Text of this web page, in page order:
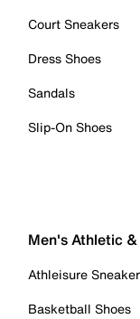
Court Sneakers
Dress Shoes
Sandals
Slip-On Shoes
Men's Athletic
Athleisure
Basketball Shoes